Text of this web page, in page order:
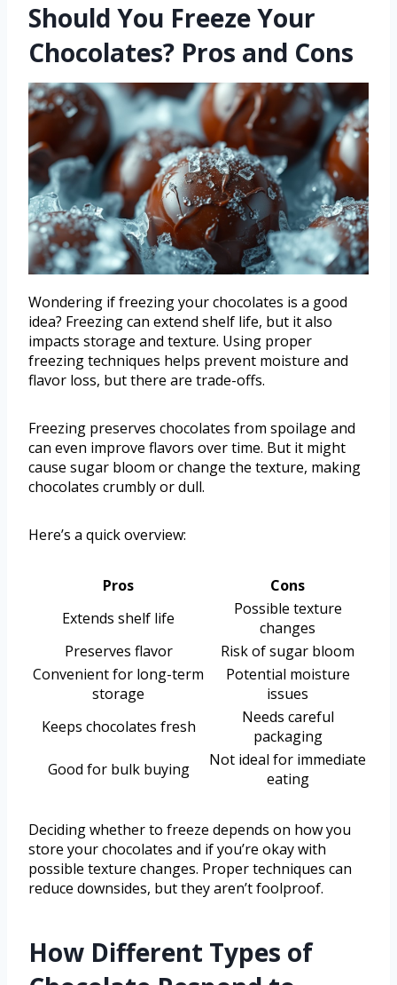
Should You Freeze Your
Chocolates? Pros and Cons
Wondering if freezing your chocolates is a good
idea? Freezing can extend shelf life, but it also
impacts storage and texture. Using proper
freezing techniques helps prevent moisture and
flavor loss, but there are trade-offs.
Freezing preserves chocolates from spoilage and
can even improve flavors over time. But it might
cause sugar bloom or change the texture, making
chocolates crumbly or dull.
Here’s a quick overview:
Pros
Cons
Extends shelf life
Possible texture
changes
Preserves flavor
Risk of sugar bloom
Convenient for long-term
storage
Potential moisture
issues
Keeps chocolates fresh
Needs careful
packaging
Good for bulk buying
Not ideal for immediate
eating
Deciding whether to freeze depends on how you
store your chocolates and if you’re okay with
possible texture changes. Proper techniques can
reduce downsides, but they aren’t foolproof.
How Different Types of